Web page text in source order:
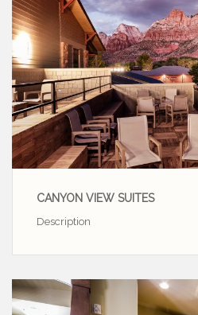
CANYON VIEW SUITES
Description